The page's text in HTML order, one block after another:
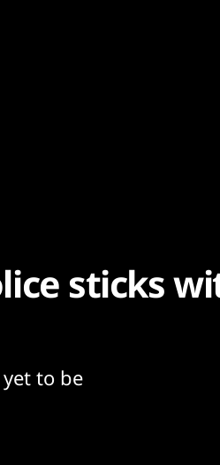
sticks
to be